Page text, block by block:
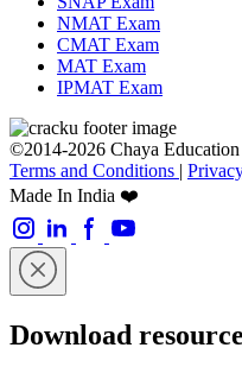
NMAT Exam
CMAT Exam
MAT Exam
IPMAT Exam
©2014-2026 Chaya
Terms and Conditions |
Made In India ❤️
Download